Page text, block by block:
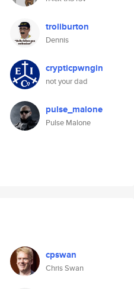
troliburton
Dennis
crypticpwngin
not your dad
pulse_malone
Pulse Malone
cpswan
Chris Swan